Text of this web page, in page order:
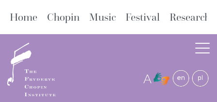
Home Chopin Music Festival Research
A